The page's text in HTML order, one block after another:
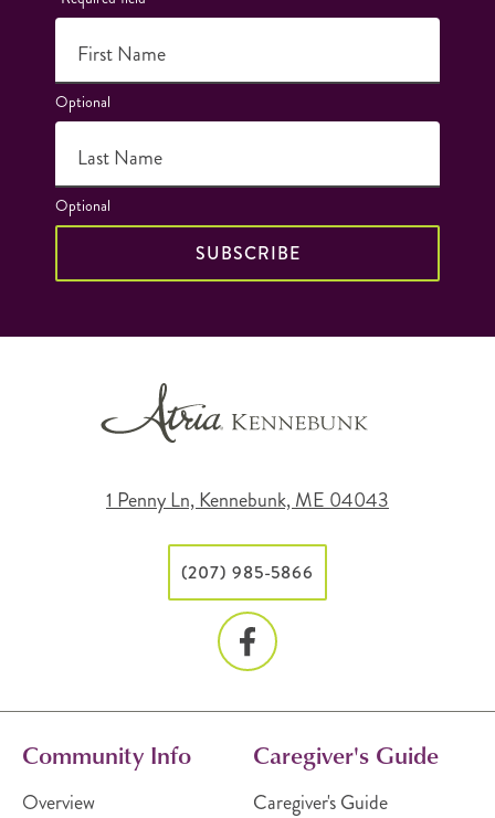
First Name
Optional
Last Name
Optional
SUBSCRIBE
1 Penny Ln, Kennebunk, ME 04043
(207) 985-5866
Community Info
Overview
Caregiver's Guide
Caregiver's Guide